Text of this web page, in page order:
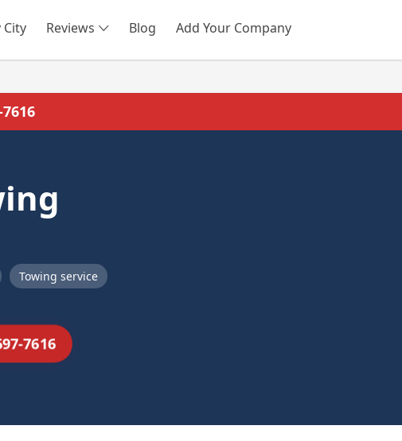
City Reviews Blog Add Your Company
SEARCH
Towing service
7616